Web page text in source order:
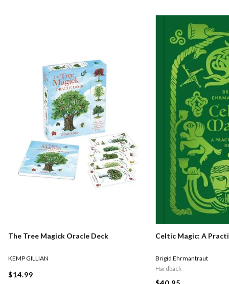
The Tree Magick Oracle Deck
KEMP GILLIAN
$14.99
Celtic Magic: A
Brigid Ehrmantraut
Hardback